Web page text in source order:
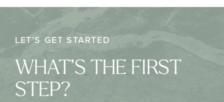
LET’S GET STARTED
WHAT’S THE FIRST
STEP?